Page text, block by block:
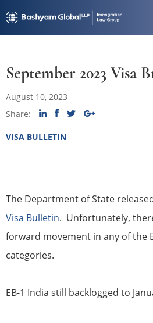
September 2023 Visa
August 10, 2023
Share:
VISA BULLETIN
The Department of State
Visa Bulletin. Unfortunately,
forward movement in any of the
categories.
​​EB-1 India still backlogged to